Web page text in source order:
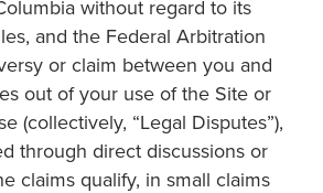
without regard to its
and the Federal Arbitration
or claim between you and
out of your use of the Site or
(collectively, “Legal Disputes”),
through direct discussions or
claims qualify, in small claims